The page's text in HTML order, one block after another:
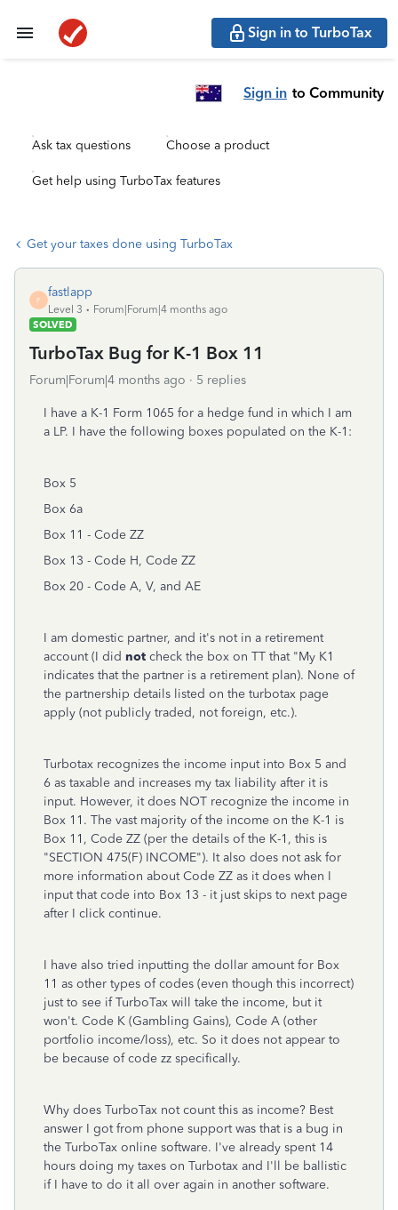
Sign in to TurboTax
Sign in to Community
Ask tax questions Choose a product
Get help using TurboTax features
Get your taxes done using TurboTax
F
fastlapp
Level 3
Forum|Forum|4 months ago
SOLVED
TurboTax Bug for K-1 Box 11
Forum|Forum|4 months ago 5 replies
I have a K-1 Form 1065 for a hedge fund in which I am
a LP. I have the following boxes populated on the K-1:
Box 5
Box 6a
Box 11 - Code ZZ
Box 13 - Code H, Code ZZ
Box 20 - Code A, V, and AE
I am domestic partner, and it's not in a retirement
account (I did not check the box on TT that "My K1
indicates that the partner is a retirement plan). None of
the partnership details listed on the turbotax page
apply (not publicly traded, not foreign, etc.).
Turbotax recognizes the income input into Box 5 and
6 as taxable and increases my tax liability after it is
input. However, it does NOT recognize the income in
Box 11. The vast majority of the income on the K-1 is
Box 11, Code ZZ (per the details of the K-1, this is
"SECTION 475(F) INCOME"). It also does not ask for
more information about Code ZZ as it does when I
input that code into Box 13 - it just skips to next page
after I click continue.
I have also tried inputting the dollar amount for Box
11 as other types of codes (even though this incorrect)
just to see if TurboTax will take the income, but it
won't. Code K (Gambling Gains), Code A (other
portfolio income/loss), etc. So it does not appear to
be because of code zz specifically.
Why does TurboTax not count this as income? Best
answer I got from phone support was that is a bug in
the TurboTax online software. I've already spent 14
hours doing my taxes on Turbotax and I'll be ballistic
if I have to do it all over again in another software.